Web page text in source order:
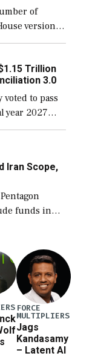
of
version of
the
ships built
Trillion
3.0
to pass
year 2027
and a
bill […]
Iran Scope,
funds in
items
while
FORCE
MULTIPLIERS
Jags
Kandasamy
– Latent AI